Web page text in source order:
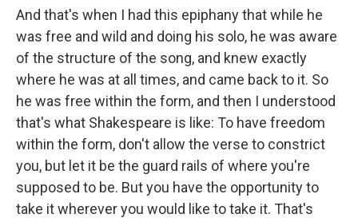
And that's when I had this epiphany that while he
was free and wild and doing his solo, he was aware
of the structure of the song, and knew exactly
where he was at all times, and came back to it. So
he was free within the form, and then I understood
that's what Shakespeare is like: To have freedom
within the form, don't allow the verse to constrict
you, but let it be the guard rails of where you're
supposed to be. But you have the opportunity to
take it wherever you would like to take it. That's